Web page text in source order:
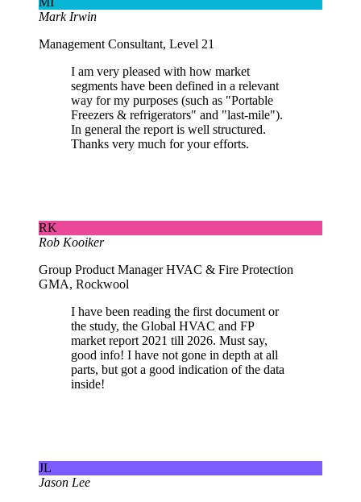
Mark Irwin
Management Consultant, Level 21
I am very pleased with how market
segments have been defined in a relevant
way for my purposes (such as "Portable
Freezers & refrigerators" and "last-mile").
In general the report is well structured.
Thanks very much for your efforts.
RK
Rob Kooiker
Group Product Manager HVAC & Fire Protection
GMA, Rockwool
I have been reading the first document or
the study, the Global HVAC and FP
market report 2021 till 2026. Must say,
good info! I have not gone in depth at all
parts, but got a good indication of the data
inside!
JL
Jason Lee